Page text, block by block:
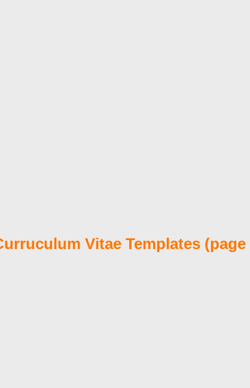
Vitae Templates (page